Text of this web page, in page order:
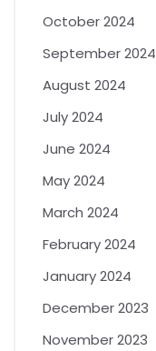
October 2024
September 2024
August 2024
July 2024
June 2024
May 2024
March 2024
February 2024
January 2024
December 2023
November 2023